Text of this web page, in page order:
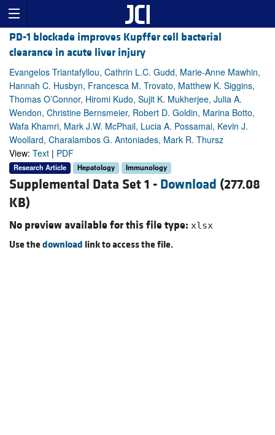
PD-1 blockade improves Kupffer cell bacterial
clearance in acute liver injury
Evangelos Triantafyllou, Cathrin L.C. Gudd, Marie-Anne Mawhin,
Hannah C. Husbyn, Francesca M. Trovato, Matthew K. Siggins,
Thomas O’Connor, Hiromi Kudo, Sujit K. Mukherjee, Julia A.
Wendon, Christine Bernsmeier, Robert D. Goldin, Marina Botto,
Wafa Khamri, Mark J.W. McPhail, Lucia A. Possamai, Kevin J.
Woollard, Charalambos G. Antoniades, Mark R. Thursz
View: Text | PDF
Research Article Hepatology Immunology
Supplemental Data Set 1 - Download (277.08
KB)
No preview available for this file type: xlsx
Use thedownload link to access the file.